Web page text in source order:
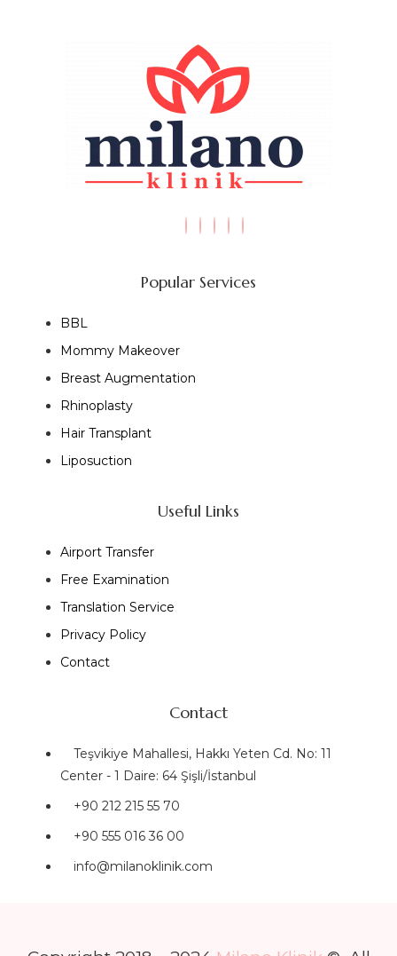
Popular Services
BBL
Mommy Makeover
Breast Augmentation
Rhinoplasty
Hair Transplant
Liposuction
Useful Links
Airport Transfer
Free Examination
Translation Service
Privacy Policy
Contact
Contact
Teşvikiye Mahallesi, Hakkı Yeten Cd. No: 11
Center - 1 Daire: 64 Şişli/İstanbul
+90 212 215 55 70
+90 555 016 36 00
info@milanoklinik.com